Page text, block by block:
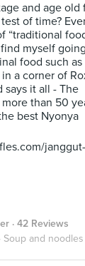
and age old
of time?
“traditional
myself going
food such as
a corner of
says it all - The
than 50
best Nyonya
janggut-
· 42 Reviews
Soup and noodles